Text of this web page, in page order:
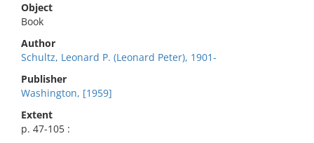
Object
Book
Author
Schultz, Leonard P. (Leonard Peter), 1901-
Publisher
Washington, [1959]
Extent
p. 47-105 :